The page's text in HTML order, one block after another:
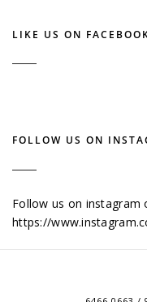
LIKE US ON
FOLLOW US ON
Follow us on instagram
https://